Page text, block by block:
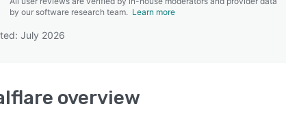
by our software research team. Learn more
July 2026
overview